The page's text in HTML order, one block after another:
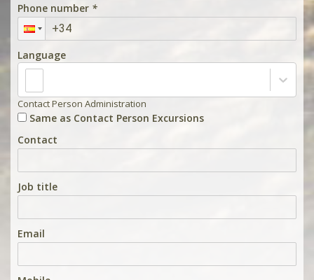
Phone number *
Language
Contact Person Administration
Same as Contact Person Excursions
Contact
Job title
Email